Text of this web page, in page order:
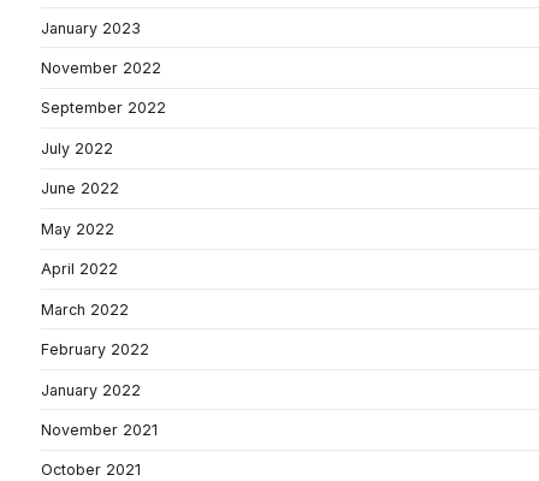
January 2023
November 2022
September 2022
July 2022
June 2022
May 2022
April 2022
March 2022
February 2022
January 2022
November 2021
October 2021